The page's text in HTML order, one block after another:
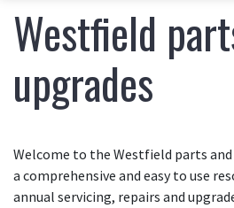
Westfield
upgrades
Welcome to the Westfield parts
a comprehensive and easy to use
annual servicing, repairs and